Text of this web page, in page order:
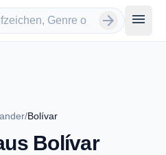
arrow_forward menu
/Bolívar
Bolívar